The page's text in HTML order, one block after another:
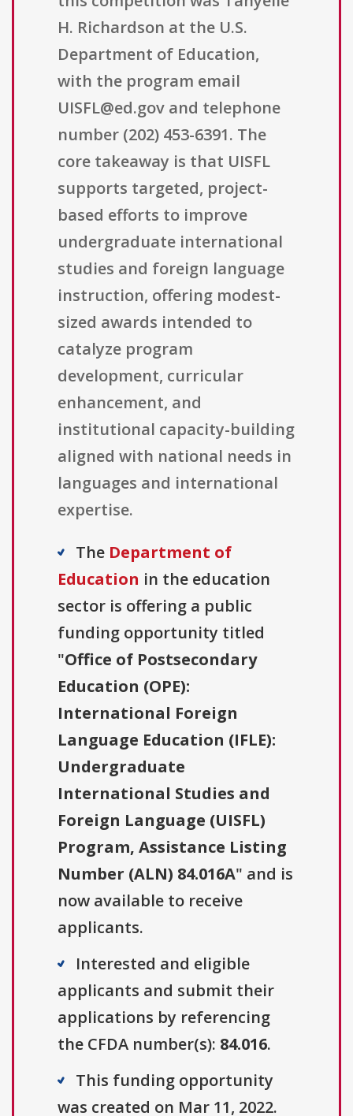
H. Richardson at the U.S.
Department of Education,
with the program email
UISFL@ed.gov and telephone
number (202) 453-6391. The
core takeaway is that UISFL
supports targeted, project-
based efforts to improve
undergraduate international
studies and foreign language
instruction, offering modest-
sized awards intended to
catalyze program
development, curricular
enhancement, and
institutional capacity-building
aligned with national needs in
languages and international
expertise.
The Department of
Education in the education
sector is offering a public
funding opportunity titled
"Office of Postsecondary
Education (OPE):
International Foreign
Language Education (IFLE):
Undergraduate
International Studies and
Foreign Language (UISFL)
Program, Assistance Listing
Number (ALN) 84.016A" and is
now available to receive
applicants.
Interested and eligible
applicants and submit their
applications by referencing
the CFDA number(s): 84.016.
This funding opportunity
was created on Mar 11, 2022.